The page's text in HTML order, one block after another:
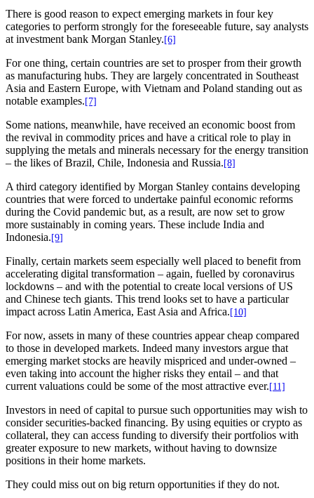
There is good reason to expect emerging markets in four key
categories to perform strongly for the foreseeable future, say analysts
at investment bank Morgan Stanley. [6]
For one thing, certain countries are set to prosper from their growth
as manufacturing hubs. They are largely concentrated in Southeast
Asia and Eastern Europe, with Vietnam and Poland standing out as
notable examples. [7]
Some nations, meanwhile, have received an economic boost from
the revival in commodity prices and have a critical role to play in
supplying the metals and minerals necessary for the energy transition
– the likes of Brazil, Chile, Indonesia and Russia. [8]
A third category identified by Morgan Stanley contains developing
countries that were forced to undertake painful economic reforms
during the Covid pandemic but, as a result, are now set to grow
more sustainably in coming years. These include India and
Indonesia. [9]
Finally, certain markets seem especially well placed to benefit from
accelerating digital transformation – again, fuelled by coronavirus
lockdowns – and with the potential to create local versions of US
and Chinese tech giants. This trend looks set to have a particular
impact across Latin America, East Asia and Africa. [10]
For now, assets in many of these countries appear cheap compared
to those in developed markets. Indeed many investors argue that
emerging market stocks are heavily mispriced and under-owned –
even taking into account the higher risks they entail – and that
current valuations could be some of the most attractive ever. [11]
Investors in need of capital to pursue such opportunities may wish to
consider securities-backed financing. By using equities or crypto as
collateral, they can access funding to diversify their portfolios with
greater exposure to new markets, without having to downsize
positions in their home markets.
They could miss out on big return opportunities if they do not.